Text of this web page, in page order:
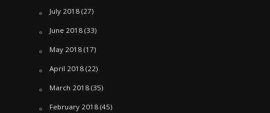
July 2018(27)
June 2018(33)
May 2018(17)
April 2018(22)
March 2018(35)
February 2018(45)